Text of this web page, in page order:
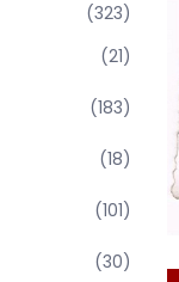
(323)
(21)
(183)
(18)
(101)
(30)